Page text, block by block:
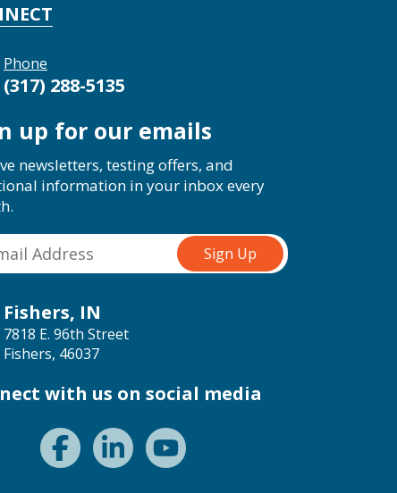
Phone
(317) 288-5135
up for our emails
newsletters, testing offers, and
information in your inbox every
Fishers, IN
7818 E. 96th Street
Fishers, 46037
with us on social media